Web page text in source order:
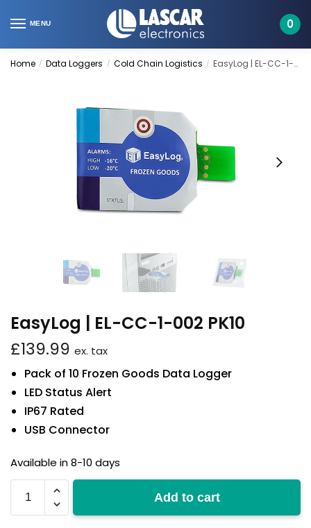
to
to
MENU 0
Home / Data Loggers / Cold Chain Logistics / EasyLog | EL-CC-1-002 PK10
EasyLog | EL-CC-1-002 PK10
£139.99 ex. tax
Pack of 10 Frozen Goods Data Logger
LED Status Alert
IP67 Rated
USB Connector
Available in 8-10 days
CC-
1-
Add to cart